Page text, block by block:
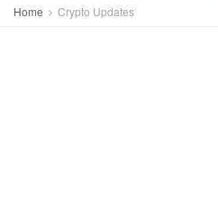
Home Crypto Updates